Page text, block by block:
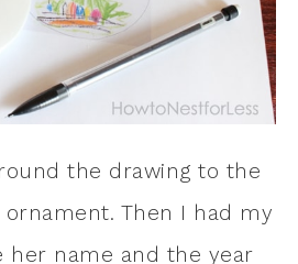
the drawing to the
Then I had my
her name and the year